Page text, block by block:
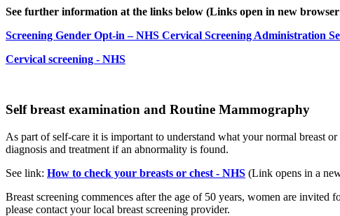
See further information at the links below (Links open in new
Screening Gender Opt-in – NHS Cervical Screening Administration
Cervical screening - NHS
Self breast examination and Routine Mammography
As part of self-care it is important to understand what your normal breast
diagnosis and treatment if an abnormality is found.
See link: How to check your breasts or chest - NHS (Link opens in a
Breast screening commences after the age of 50 years, women are
please contact your local breast screening provider.